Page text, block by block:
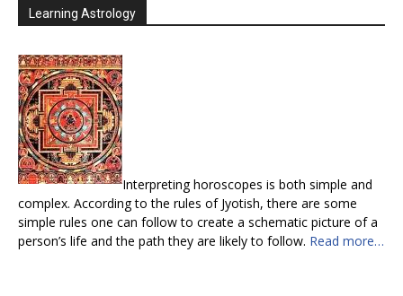
Learning Astrology
Interpreting horoscopes is both simple and
complex. According to the rules of Jyotish, there are some
simple rules one can follow to create a schematic picture of a
person’s life and the path they are likely to follow. Read more…